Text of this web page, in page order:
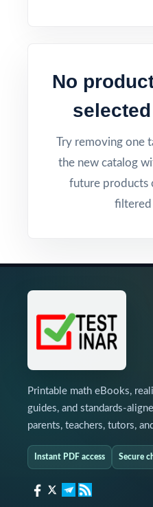
No
Try removing one
the new catalog
future products
filtered
Printable math eBooks,
guides, and standards-
parents, teachers, tutors,
Instant PDF access Secure